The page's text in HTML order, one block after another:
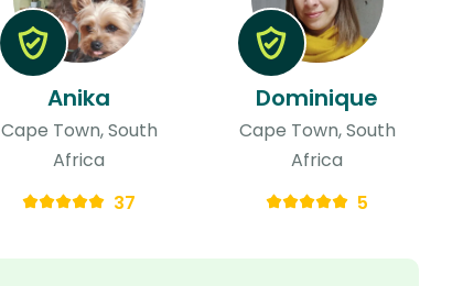
Anika
Cape Town, South
Africa
37
Dominique
Cape Town, South
Africa
5